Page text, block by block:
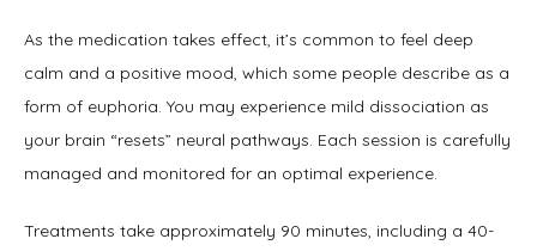
As the medication takes effect, it’s common to feel deep
calm and a positive mood, which some people describe as a
form of euphoria. You may experience mild dissociation as
your brain “resets” neural pathways. Each session is carefully
managed and monitored for an optimal experience.
Treatments take approximately 90 minutes, including a 40-